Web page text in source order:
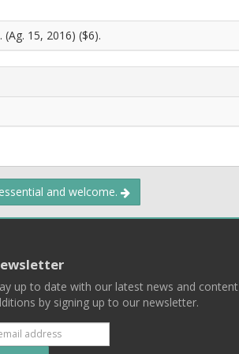
15, 2016) ($6).
and welcome.
up to date with our latest news and content
by signing up to our newsletter.